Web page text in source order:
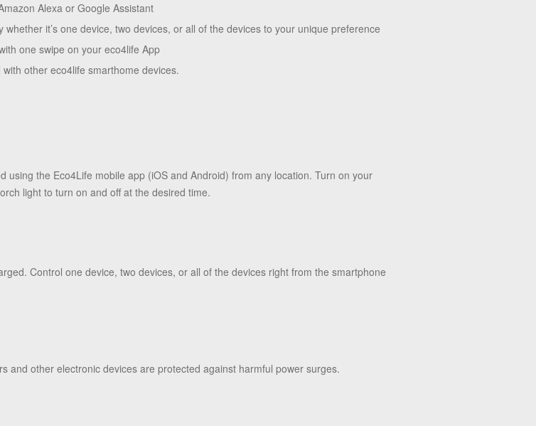
Alexa or Google Assistant
it’s one device, two devices, or all of the devices to your unique preference
one swipe on your eco4life App
other eco4life smarthome devices.
using the Eco4Life mobile app (iOS and Android) from any location. Turn on your
light to turn on and off at the desired time.
Control one device, two devices, or all of the devices right from the smartphone
and other electronic devices are protected against harmful power surges.